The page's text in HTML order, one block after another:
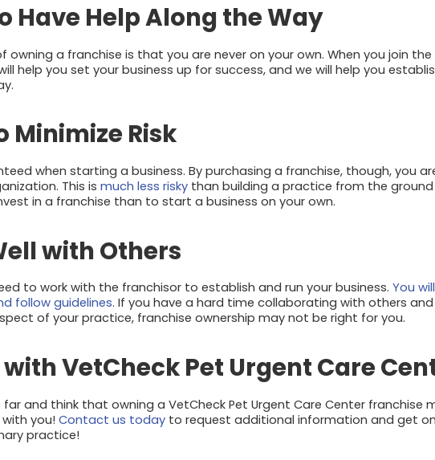
Have Help Along the Way
a franchise is that you are never on your own. When you join the
help you set your business up for success, and we will help you
Minimize Risk
when starting a business. By purchasing a franchise, though, you
This is much less risky than building a practice from the ground
in a franchise than to start a business on your own.
with Others
to work with the franchisor to establish and run your business. You
follow guidelines. If you have a hard time collaborating with others
of your practice, franchise ownership may not be right for you.
VetCheck Pet Urgent Care
and think that owning a VetCheck Pet Urgent Care Center franchise
with you! Contact us today to request additional information and get
practice!